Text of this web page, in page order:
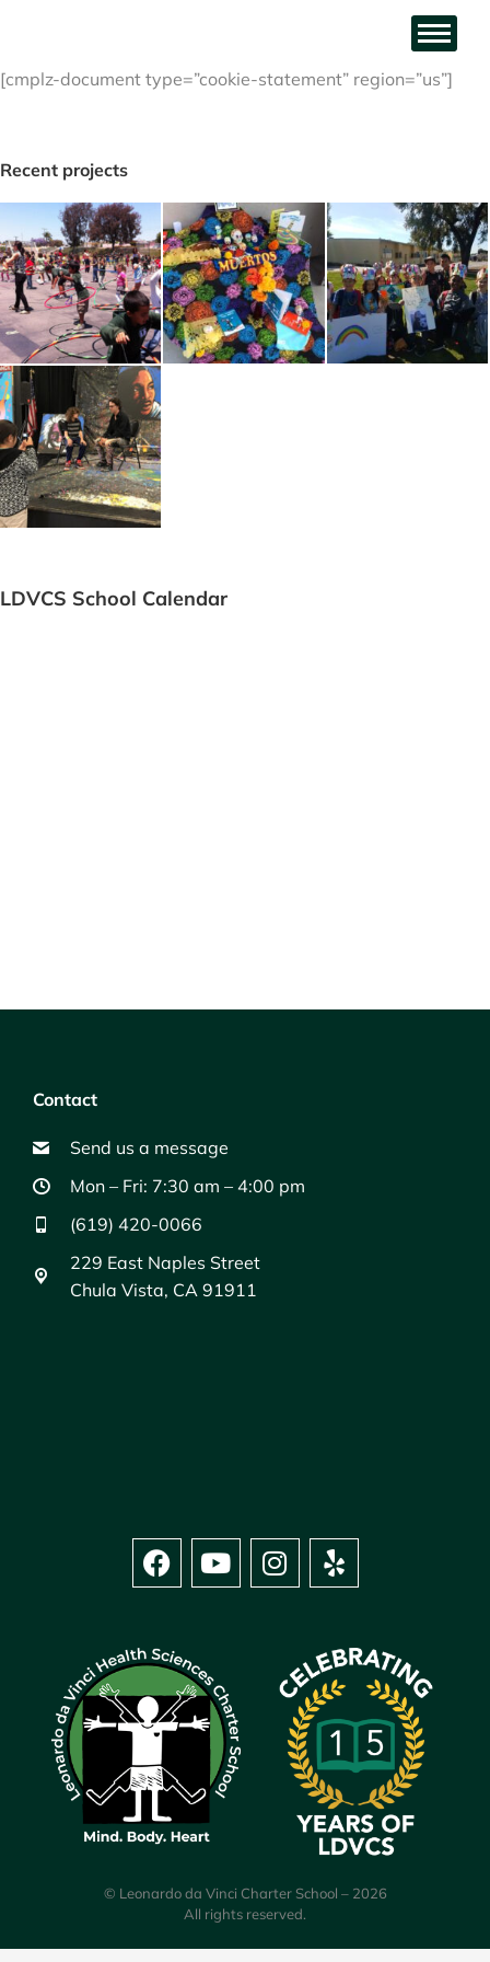
[cmplz-document type=”cookie-statement” region=”us”]
Recent projects
LDVCS School Calendar
Contact
Send us a message
Mon – Fri: 7:30 am – 4:00 pm
(619) 420-0066
229 East Naples Street
Chula Vista, CA 91911
© Leonardo da Vinci Charter School – 2026
All rights reserved.